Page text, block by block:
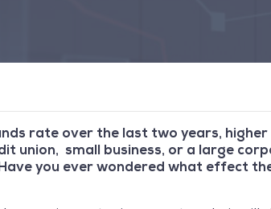
rate over the last two years,
union, small business, or a large
you ever wondered what effect